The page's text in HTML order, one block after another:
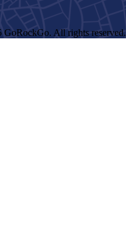
GoRockGo. All rights reserved.